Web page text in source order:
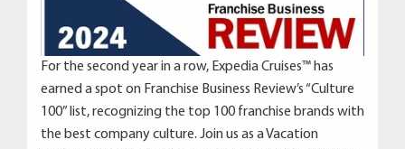
For the second year in a row, Expedia Cruises™ has
earned a spot on Franchise Business Review’s “Culture
100” list, recognizing the top 100 franchise brands with
the best company culture. Join us as a Vacation